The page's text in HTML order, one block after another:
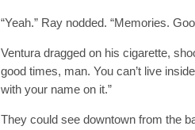
“Yeah.” Ray nodded. “Memories.
Ventura dragged on his cigarette,
good times, man. You can’t live
with your name on it.”
They could see downtown from the